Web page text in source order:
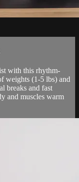
with this rhythm-
weights (1-5 lbs) and
breaks and fast
and muscles warm